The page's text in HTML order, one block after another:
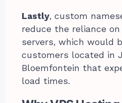
Lastly, custom
reduce the reliance
servers, which would
customers located in
Bloemfontein that
load times.